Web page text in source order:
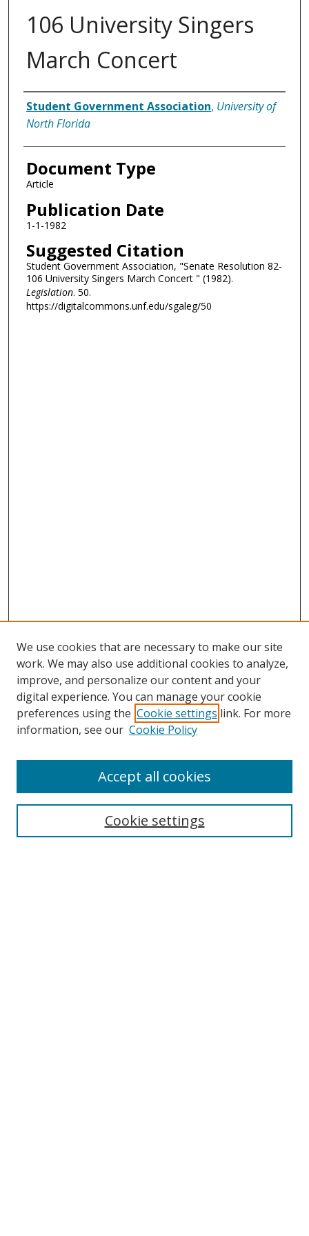
106 University Singers
March Concert
Authors
Student Government Association, University of
North Florida
Document Type
Article
Publication Date
1-1-1982
Suggested Citation
Student Government Association, "Senate Resolution 82-
106 University Singers March Concert " (1982).
Legislation. 50.
https://digitalcommons.unf.edu/sgaleg/50
Search
We use cookies that are necessary to make our site
work. We may also use additional cookies to analyze,
improve, and personalize our content and your
digital experience. You can manage your cookie
preferences using the Cookie settings link. For more
information, see our Cookie Policy
Cookie settings
Accept all cookies